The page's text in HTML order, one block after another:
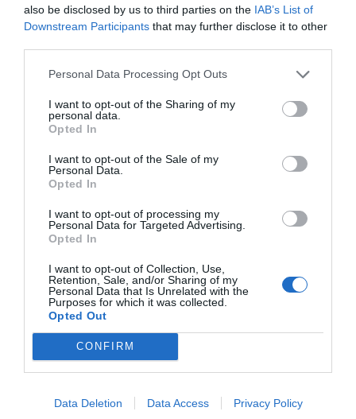
also be disclosed by us to third parties on the IAB’s List of
Downstream Participants that may further disclose it to other
Personal Data Processing Opt Outs
I want to opt-out of the Sharing of my
personal data.
Opted In
I want to opt-out of the Sale of my
Personal Data.
Opted In
I want to opt-out of processing my
Personal Data for Targeted Advertising.
Opted In
I want to opt-out of Collection, Use,
Retention, Sale, and/or Sharing of my
Personal Data that Is Unrelated with the
Purposes for which it was collected.
Opted Out
CONFIRM
Data Deletion Data Access Privacy Policy
USD99